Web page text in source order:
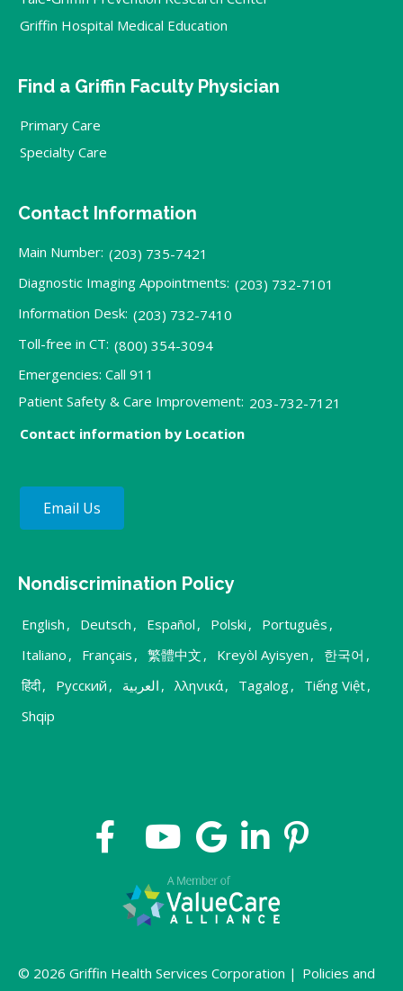
Griffin Hospital Medical Education
Find a Griffin Faculty Physician
Primary Care
Specialty Care
Contact Information
Main Number: (203) 735-7421
Diagnostic Imaging Appointments: (203) 732-7101
Information Desk: (203) 732-7410
Toll-free in CT: (800) 354-3094
Emergencies: Call 911
Patient Safety & Care Improvement: 203-732-7121
Contact information by Location
Email Us
Nondiscrimination Policy
English , Deutsch , Español , Polski , Português ,
Italiano , Français , 繁體中文 , Kreyòl Ayisyen , 한국어 ,
हिंदी, Русский , العربية , λληνικά, Tagalog, Tiếng Việt,
Shqip
© 2026 Griffin Health Services Corporation | Policies and